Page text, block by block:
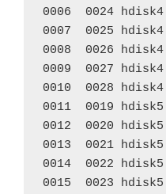
0006  0024
0007  0025
0008  0026
0009  0027
0010  0028
0011  0019
0012  0020
0013  0021
0014  0022
0015  0023